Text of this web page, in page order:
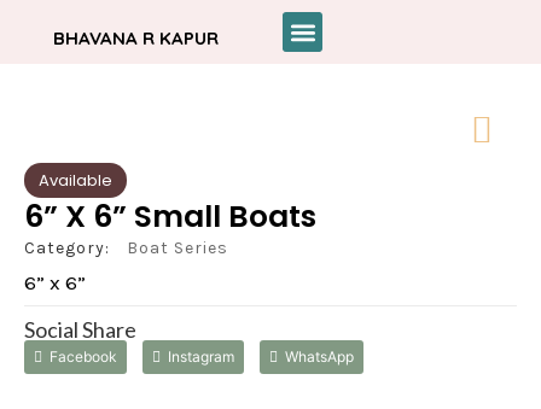
BHAVANA R KAPUR
Available
6” X 6” Small Boats
Category: Boat Series
6” x 6”
Social Share
Facebook Instagram WhatsApp